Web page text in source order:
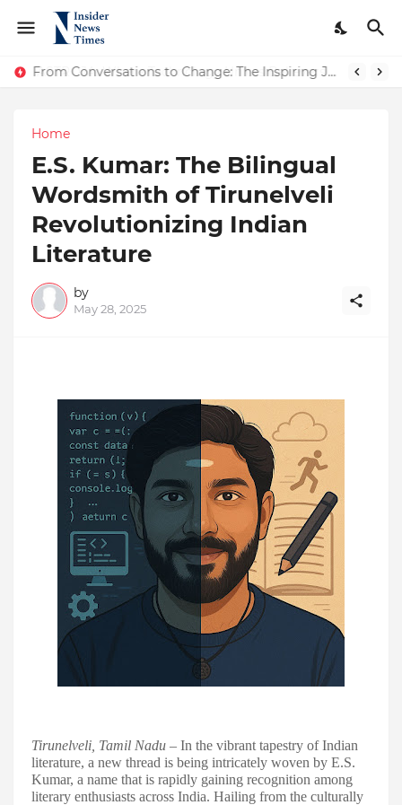
From Conversations to Change: The Inspiring Journey of Abhinav Sharma
ASTROJA: Where Technology Unites Believers — Redefining Trust and Wellness in India’s Spiritual-Tech Revolution
Home
E.S. Kumar: The Bilingual
Wordsmith of Tirunelveli
Revolutionizing Indian
Literature
by
May 28, 2025
Tirunelveli, Tamil Nadu – In the vibrant tapestry of Indian
literature, a new thread is being intricately woven by E.S.
Kumar, a name that is rapidly gaining recognition among
literary enthusiasts across India. Hailing from the culturally